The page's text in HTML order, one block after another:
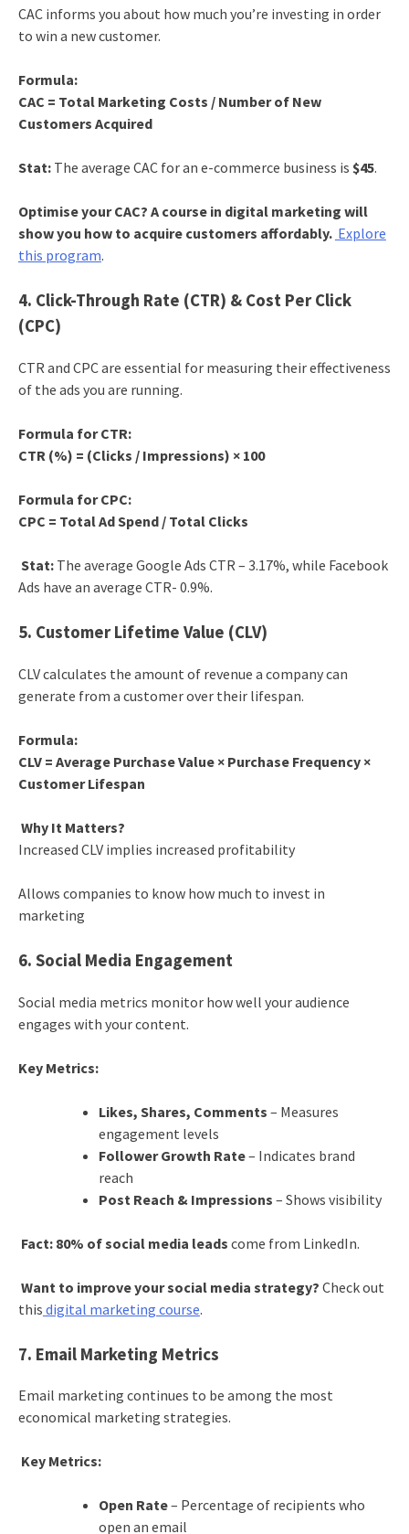
CAC informs you about how much you’re investing in order
to win a new customer.
Formula:
CAC = Total Marketing Costs / Number of New
Customers Acquired
Stat:The average CAC for an e-commerce business is $45.
Optimise your CAC? A course in digital marketing will
show you how to acquire customers affordably. Explore
this program.
4. Click-Through Rate (CTR) & Cost Per Click
(CPC)
CTR and CPC are essential for measuring their effectiveness
of the ads you are running.
Formula for CTR:
CTR (%) = (Clicks / Impressions) × 100
Formula for CPC:
CPC = Total Ad Spend / Total Clicks
Stat:The average Google Ads CTR – 3.17%, while Facebook
Ads have an average CTR- 0.9%.
5. Customer Lifetime Value (CLV)
CLV calculates the amount of revenue a company can
generate from a customer over their lifespan.
Formula:
CLV = Average Purchase Value × Purchase Frequency ×
Customer Lifespan
Why It Matters?
Increased CLV implies increased profitability
Allows companies to know how much to invest in
marketing
6. Social Media Engagement
Social media metrics monitor how well your audience
engages with your content.
Key Metrics:
Likes, Shares, Comments – Measures
engagement levels
Follower Growth Rate– Indicates brand
reach
Post Reach & Impressions – Shows visibility
Fact: 80% of social media leads come from LinkedIn.
Want to improve your social media strategy? Check out
this digital marketing course.
7. Email Marketing Metrics
Email marketing continues to be among the most
economical marketing strategies.
Key Metrics:
Open Rate– Percentage of recipients who
open an email